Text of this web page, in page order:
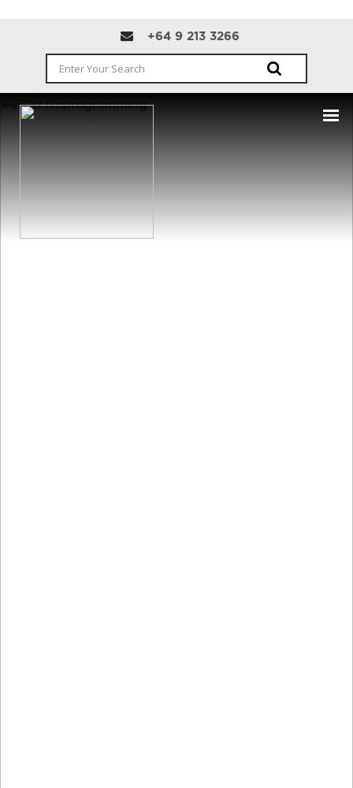
+64 9 213 3266
CONTACT